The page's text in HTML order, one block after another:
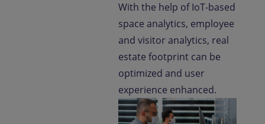
With the help of IoT-based
space analytics, employee
and visitor analytics, real
estate footprint can be
optimized and user
experience enhanced.